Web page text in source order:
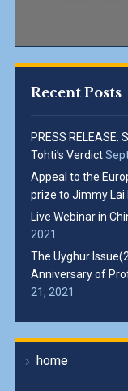
Recent Posts
PRESS
Tohti’s Verdict
Appeal to the
prize to Jimmy Lai
Live Webinar in
2021
The Uyghur
Anniversary of
21, 2021
home